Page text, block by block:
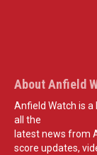
About Anfield
Anfield Watch is a
all the
latest news from
score updates,